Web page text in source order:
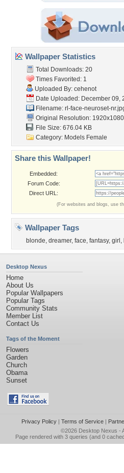
Wallpaper Statistics
Total Downloads: 20
Times Favorited: 1
Uploaded By: cehenot
Date Uploaded: December 09,
Filename: rl-face-neuroset-
Original Resolution: 1920x1080
File Size: 676.04 KB
Category: Models Female
Share this Wallpaper!
Embedded:
Forum Code:
Direct URL:
(For websites and blogs, use
Wallpaper Tags
blonde, dreamer, face, fantasy, girl ,
Desktop Nexus
Home
About Us
Popular Wallpapers
Popular Tags
Community Stats
Member List
Contact Us
Tags of the Moment
Flowers
Garden
Church
Obama
Sunset
Privacy Policy| Terms of Service|
©2026 Desktop Nexus -
Page rendered with 3 queries (and 0